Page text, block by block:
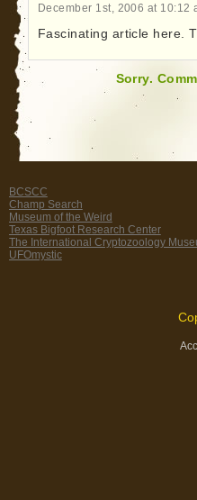
December 1st, 2006 at 10:12
Fascinating article here.
Sorry.
BCSCC
Champ Search
Museum of the Weird
Texas Bigfoot Research Center
The International Cryptozoology
UFOmystic